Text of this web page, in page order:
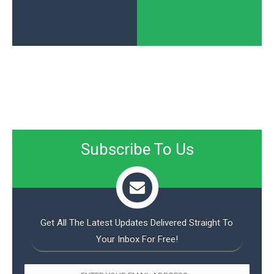
Subscribe To Us
Get All The Latest Updates Delivered Straight To
Your Inbox For Free!